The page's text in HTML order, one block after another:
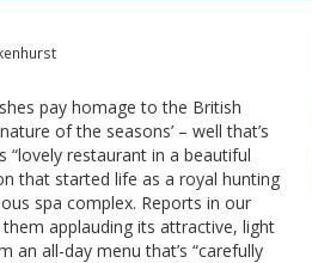
pay homage to the British
of the seasons’ – well that’s
“lovely restaurant in a beautiful
that started life as a royal hunting
spa complex. Reports in our
applauding its attractive, light
all-day menu that’s “carefully